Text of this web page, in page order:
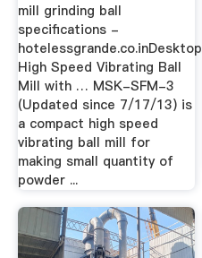
mill grinding ball
specifications -
hotelessgrande.co.inDesktop
High Speed Vibrating Ball
Mill with … MSK-SFM-3
(Updated since 7/17/13) is
a compact high speed
vibrating ball mill for
making small quantity of
powder ...